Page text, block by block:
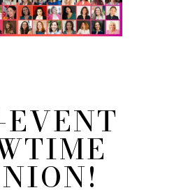
EVENT